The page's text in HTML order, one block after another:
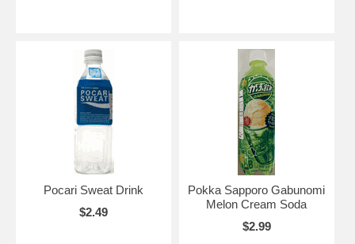
Pocari Sweat Drink
$2.49
Pokka Sapporo Gabunomi
Melon Cream Soda
$2.99